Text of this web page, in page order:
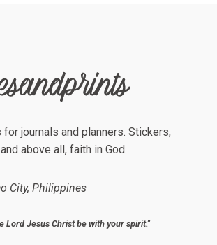
journals and planners. Stickers,
above all, faith in God.
City, Philippines
Lord Jesus Christ be with your spirit."